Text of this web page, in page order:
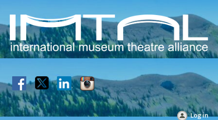
Log in